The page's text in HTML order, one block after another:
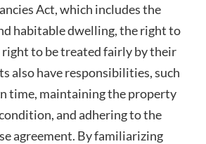
Act, which includes the
habitable dwelling, the right to
right to be treated fairly by their
also have responsibilities, such
time, maintaining the property
and adhering to the
agreement. By familiarizing